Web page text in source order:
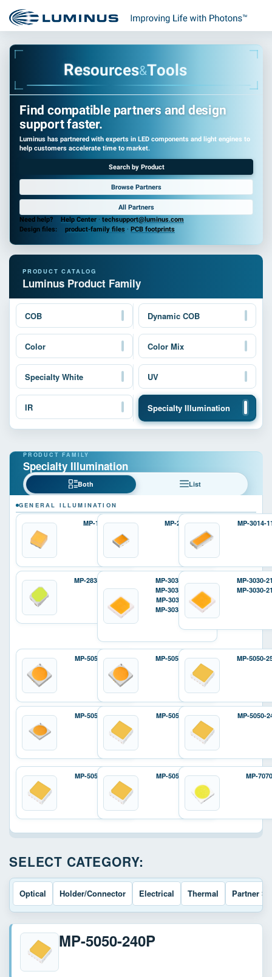
Resources&Tools
Find compatible partners and design
support faster.
Luminus has partnered with experts in LED components and light engines to
help customers accelerate time to market.
Search by Product
Browse Partners
All Partners
Need help?
Help Center · techsupport@luminus.com
Design files:
product-family files · PCB footprints
Luminus Product Family
COB Dynamic COB
Color Color Mix
Specialty White UV
IR Specialty Illumination
Specialty Illumination
Both List
GENERAL ILLUMINATION
MP-1616 MP-2016 MP-3014-
MP-2835-12D2
MP-3030-120H
MP-3030-110H
MP-3030-110F
MP-3030-12ZH
MP-3030-
MP-3030-
MP-5050-6100 MP-5050-240H MP-5050-
MP-5050-8100 MP-5050-240E MP-5050-
MP-5050-810E MP-5050-810P MP-7070
SELECT CATEGORY:
Optical Holder/Connector Electrical Thermal Partner
MP-5050-240P